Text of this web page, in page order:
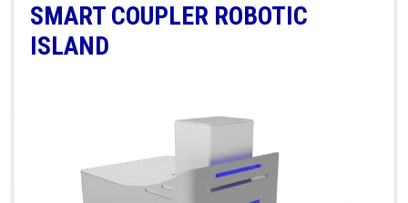
SMART COUPLER ROBOTIC
ISLAND